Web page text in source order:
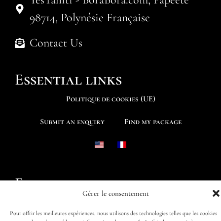
Gérer le consentement
Pour offrir les meilleures expériences, nous utilisons des technologies telles que les cookies
98714, Polynésie Française
Contact Us
Essential links
Politique de cookies (UE)
Submit an enquiry Find my package
Follow us